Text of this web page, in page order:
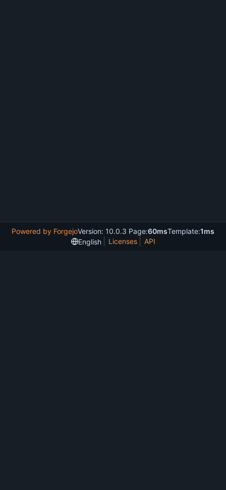
Powered by ForgejoVersion: 10.0.3 Page:60msTemplate:1ms
English
Licenses API